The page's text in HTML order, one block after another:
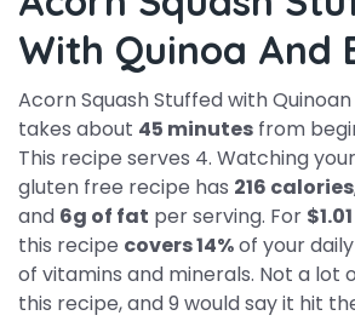
With Quinoa And
Acorn Squash Stuffed with
takes about 45 minutes from
This recipe serves 4. Watching
gluten free recipe has 216 calories
and 6g of fat per serving. For
this recipe covers 14%of your
of vitamins and minerals. Not a lot
this recipe, and 9 would say it hit